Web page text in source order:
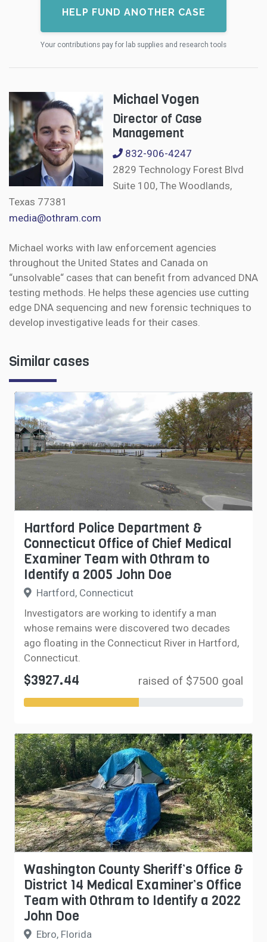
HELP FUND ANOTHER CASE
Your contributions pay for lab supplies and research tools
Michael Vogen
Director of Case
Management
832-906-4247
2829 Technology Forest Blvd
Suite 100, The Woodlands,
Texas 77381
media@othram.com
Michael works with law enforcement agencies
throughout the United States and Canada on
“unsolvable“ cases that can benefit from advanced DNA
testing methods. He helps these agencies use cutting
edge DNA sequencing and new forensic techniques to
develop investigative leads for their cases.
Similar cases
Hartford Police Department &
Connecticut Office of Chief Medical
Examiner Team with Othram to
Identify a 2005 John Doe
Hartford, Connecticut
Investigators are working to identify a man
whose remains were discovered two decades
ago floating in the Connecticut River in Hartford,
Connecticut.
$3927.44 raised of $7500 goal
Washington County Sheriff’s Office &
District 14 Medical Examiner’s Office
Team with Othram to Identify a 2022
John Doe
Ebro, Florida